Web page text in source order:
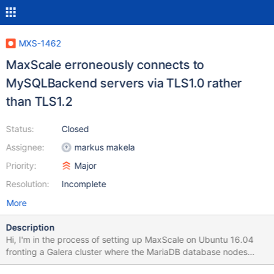
MXS-1462
MaxScale erroneously connects to
MySQLBackend servers via TLS1.0 rather
than TLS1.2
Status:
Assignee:
Priority:
Resolution:
Closed
markus makela
Major
Incomplete
More
Description
Hi, I'm in the process of setting up MaxScale on Ubuntu 16.04
fronting a Galera cluster where the MariaDB database nodes
(also on Ubuntu 16.04) are set to use TLSv1.2. I have another